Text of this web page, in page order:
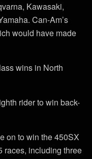
Kawasaki,
Can-Am’s
would have made
wins in North
rider to win back-
on to win the 450SX
races, including three